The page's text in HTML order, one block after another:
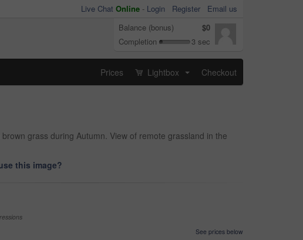
Live Chat Online - Login Register
Email us
Balance (bonus)
$0
Completion
3 sec
Prices Lightbox Checkout
grass during Autumn. View of remote grassland in the
this image?
See prices below